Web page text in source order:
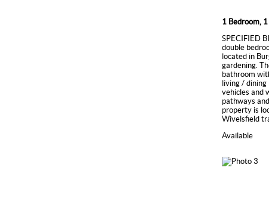
1 Bedroom,
SPECIFIED
double
located in
gardening.
bathroom
living /
vehicles and
pathways
property is
Wivelsfield
Available